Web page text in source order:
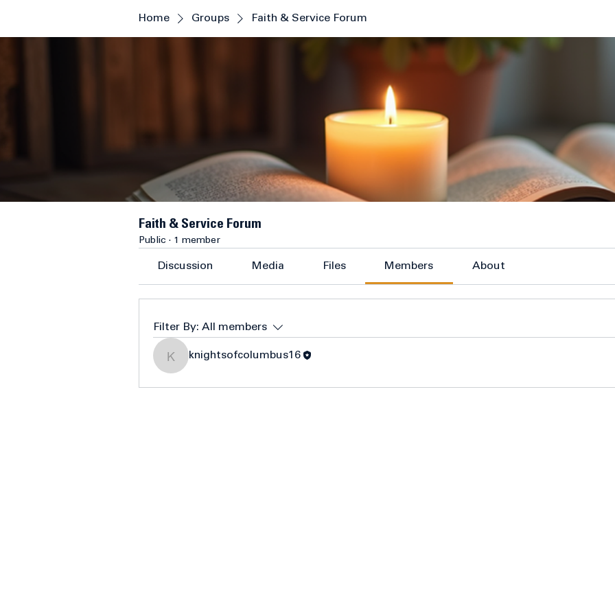
Home Groups Faith & Service Forum
Faith & Service Forum
Public · 1 member
Discussion Media Files Members About
Filter By: All members
knightsofcolumbus16
knightsofcolumbus16